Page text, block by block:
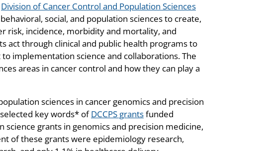
Division of Cancer Control and Population Sciences
social, and population sciences to create,
risk, incidence, morbidity and mortality, and
act through clinical and public health programs to
implementation science and collaborations. The
areas in cancer control and how they can play a
sciences in cancer genomics and precision
key words* ofDCCPS grantsfunded
grants in genomics and precision medicine,
of these grants were epidemiology research,